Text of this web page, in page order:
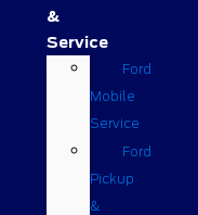
&
Service
Ford
Mobile
Service
Ford
Pickup
&